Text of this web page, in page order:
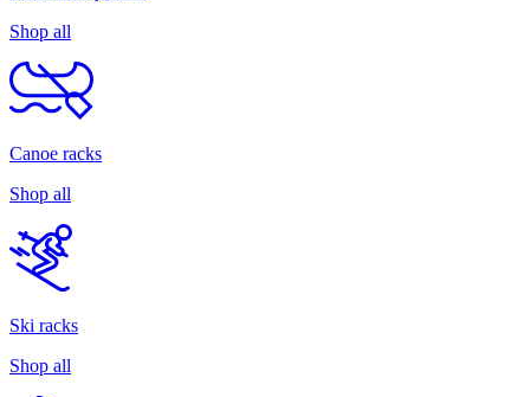
Shop all
Canoe racks
Shop all
Ski racks
Shop all